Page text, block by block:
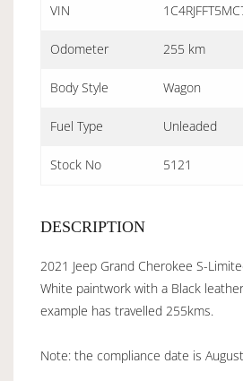
VIN
Odometer 255 km
Body Style Wagon
Fuel Type Unleaded
Stock No 5121
DESCRIPTION
2021 Jeep Grand Cherokee S-
White paintwork with a Black
example has travelled 255kms.
Note: the compliance date is